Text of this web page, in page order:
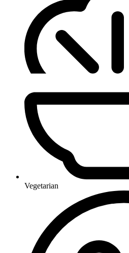
Vegetarian